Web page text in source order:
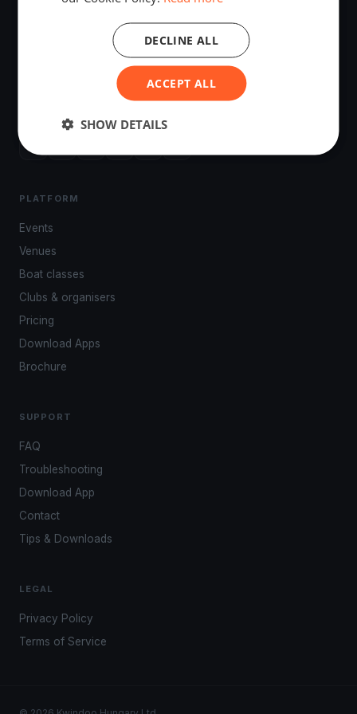
The world's most advanced sailing race tracking. GPS
tracking, live broadcasting, and performance analytics —
PLATFORM
Events
Venues
Boat classes
Clubs & organisers
Pricing
Download Apps
Brochure
SUPPORT
FAQ
Troubleshooting
Download App
Contact
Tips & Downloads
LEGAL
Privacy Policy
Terms of Service
ACCEPT ALL
DECLINE ALL
SHOW DETAILS